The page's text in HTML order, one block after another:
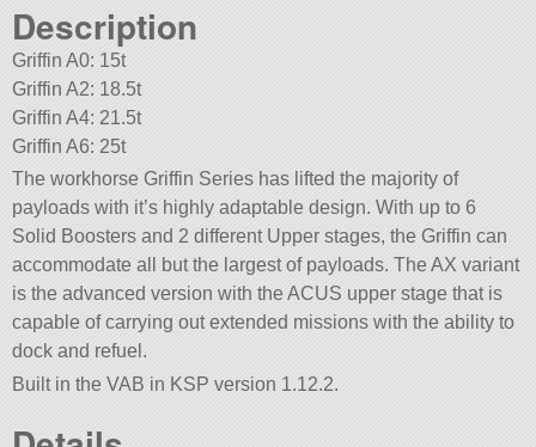
Description
Griffin A0: 15t
Griffin A2: 18.5t
Griffin A4: 21.5t
Griffin A6: 25t
The workhorse Griffin Series has lifted the majority of
payloads with it’s highly adaptable design. With up to 6
Solid Boosters and 2 different Upper stages, the Griffin can
accommodate all but the largest of payloads. The AX variant
is the advanced version with the ACUS upper stage that is
capable of carrying out extended missions with the ability to
dock and refuel.
Built in the VAB in KSP version 1.12.2.